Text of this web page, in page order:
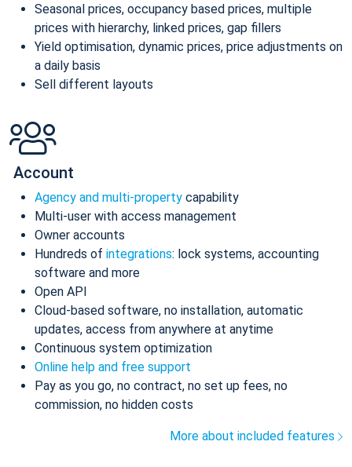
Seasonal prices, occupancy based prices, multiple
prices with hierarchy, linked prices, gap fillers
Yield optimisation, dynamic prices, price adjustments on
a daily basis
Sell different layouts
Account
Agency and multi-property capability
Multi-user with access management
Owner accounts
Hundreds of integrations: lock systems, accounting
software and more
Open API
Cloud-based software, no installation, automatic
updates, access from anywhere at anytime
Continuous system optimization
Online help and free support
Pay as you go, no contract, no set up fees, no
commission, no hidden costs
More about included features